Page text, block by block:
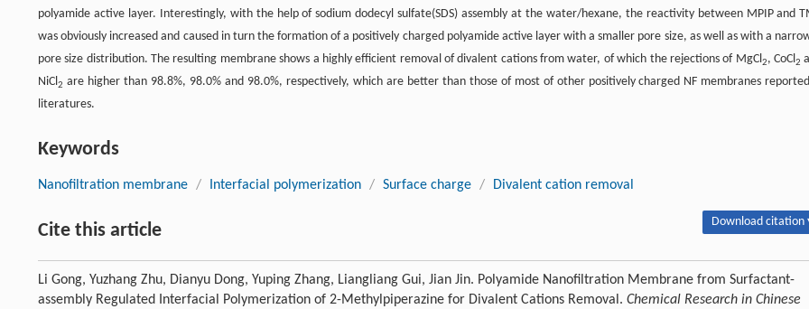
polyamide active layer. Interestingly, with the help of sodium dodecyl sulfate(SDS) assembly at the water/hexane, the reactivity between MPIP and
was obviously increased and caused in turn the formation of a positively charged polyamide active layer with a smaller pore size, as well as with a
pore size distribution. The resulting membrane shows a highly efficient removal of divalent cations from water, of which the rejections of MgCl2, CoCl2
NiCl2 are higher than 98.8%, 98.0% and 98.0%, respectively, which are better than those of most of other positively charged NF membranes
literatures.
Keywords
Nanofiltration membrane / Interfacial polymerization / Surface charge / Divalent cation removal
Cite this article Download citation
Li Gong, Yuzhang Zhu, Dianyu Dong, Yuping Zhang, Liangliang Gui, Jian Jin. Polyamide Nanofiltration Membrane from Surfactant-
assembly Regulated Interfacial Polymerization of 2-Methylpiperazine for Divalent Cations Removal. Chemical Research in Chinese